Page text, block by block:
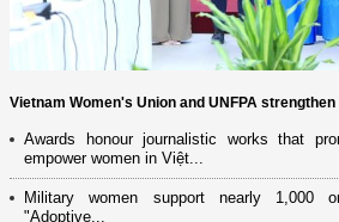
Vietnam Women's Union and UNFPA
Awards honour journalistic works that
empower women in Việt...
Military women support nearly 1,000
"Adoptive...